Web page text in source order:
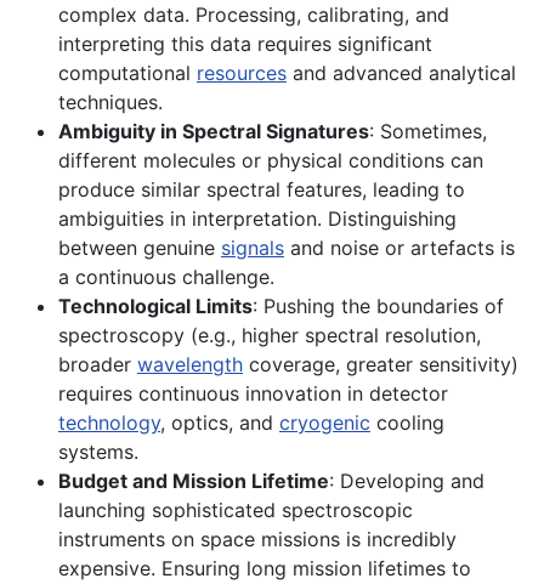
complex data. Processing, calibrating, and
interpreting this data requires significant
computational resources and advanced analytical
techniques.
Ambiguity in Spectral Signatures: Sometimes,
different molecules or physical conditions can
produce similar spectral features, leading to
ambiguities in interpretation. Distinguishing
between genuine signals and noise or artefacts is
a continuous challenge.
Technological Limits: Pushing the boundaries of
spectroscopy (e.g., higher spectral resolution,
broader wavelength coverage, greater sensitivity)
requires continuous innovation in detector
technology, optics, and cryogenic cooling
systems.
Budget and Mission Lifetime: Developing and
launching sophisticated spectroscopic
instruments on space missions is incredibly
expensive. Ensuring long mission lifetimes to